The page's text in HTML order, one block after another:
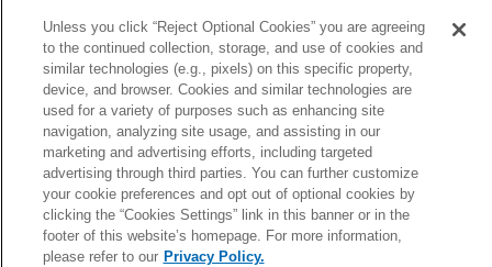
News roundup: Latest signings, cuts, injury updates
Tue, Aug 27 at 6:10pm
Texans' Keenum on Diggs: 'I see a guy that is hungry'
Tue, Aug 6 at 5:15am
Unless you click “Reject Optional Cookies” you are agreeing
to the continued collection, storage, and use of cookies and
similar technologies (e.g., pixels) on this specific property,
device, and browser. Cookies and similar technologies are
used for a variety of purposes such as enhancing site
navigation, analyzing site usage, and assisting in our
marketing and advertising efforts, including targeted
advertising through third parties. You can further customize
your cookie preferences and opt out of optional cookies by
clicking the “Cookies Settings” link in this banner or in the
footer of this website’s homepage. For more information,
please refer to our Privacy Policy.